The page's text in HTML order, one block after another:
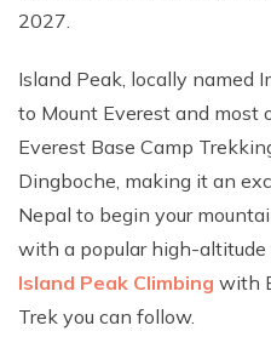
2027.
Island Peak, locally named
to Mount Everest and
Everest Base Camp
Dingboche, making it an
Nepal to begin your
with a popular high-altitude
Island Peak Climbing with
Trek you can follow.